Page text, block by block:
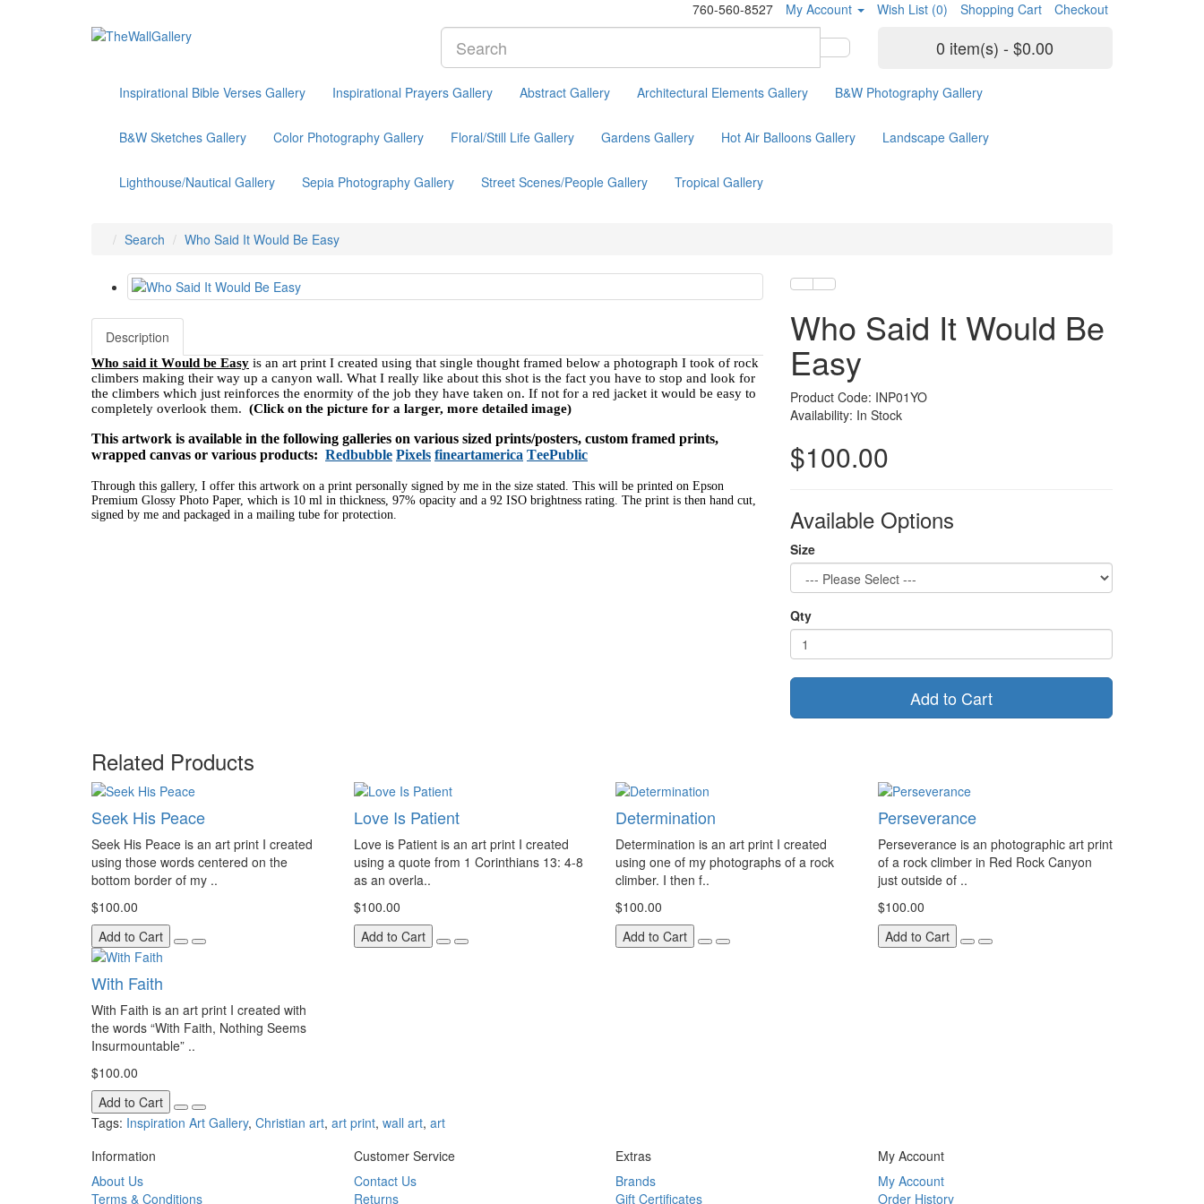
760-560-8527 My Account Wish List (0) Shopping Cart Checkout
0 item(s) - $0.00
Inspirational Bible Verses Gallery Inspirational Prayers Gallery Abstract Gallery Architectural Elements Gallery B&W Photography Gallery
B&W Sketches Gallery Color Photography Gallery Floral/Still Life Gallery Gardens Gallery Hot Air Balloons Gallery Landscape Gallery
Lighthouse/Nautical Gallery Sepia Photography Gallery Street Scenes/People Gallery Tropical Gallery
Search Who Said It Would Be Easy
Description
Who said it Would be Easy is an art print I created using that single thought framed below a photograph I took of rock
climbers making their way up a canyon wall. What I really like about this shot is the fact you have to stop and look for
the climbers which just reinforces the enormity of the job they have taken on. If not for a red jacket it would be easy to
completely overlook them. (Click on the picture for a larger, more detailed image)
This artwork is available in the following galleries on various sized prints/posters, custom framed prints,
wrapped canvas or various products: Redbubble Pixels fineartamerica TeePublic
Through this gallery, I offer this artwork on a print personally signed by me in the size stated. This will be printed on Epson
Premium Glossy Photo Paper, which is 10 ml in thickness, 97% opacity and a 92 ISO brightness rating. The print is then hand cut,
signed by me and packaged in a mailing tube for protection.
Who Said It Would Be
Easy
Product Code: INP01YO
Availability: In Stock
$100.00
Available Options
Size
Qty
Add to Cart
Related Products
Seek His Peace
Seek His Peace is an art print I created
using those words centered on the
bottom border of my ..
$100.00
Add to Cart
Love Is Patient
Love is Patient is an art print I created
using a quote from 1 Corinthians 13: 4-8
as an overla..
$100.00
Add to Cart
Determination
Determination is an art print I created
using one of my photographs of a rock
climber. I then f..
$100.00
Add to Cart
Perseverance
Perseverance is an photographic art print
of a rock climber in Red Rock Canyon
just outside of ..
$100.00
Add to Cart
With Faith
With Faith is an art print I created with
the words “With Faith, Nothing Seems
Insurmountable” ..
$100.00
Add to Cart
Tags: Inspiration Art Gallery, Christian art, art print, wall art, art
Information
About Us
Terms & Conditions
Customer Service
Contact Us
Returns
Extras
Brands
Gift Certificates
My Account
My Account
Order History